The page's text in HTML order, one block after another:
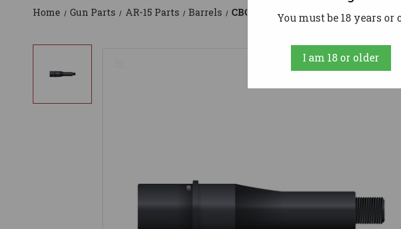
Home Gun Parts AR-15 Parts Barrels CBC AR9 Barrel 9mm - 4" | 1:10
You must be 18 years
I am 18 or older